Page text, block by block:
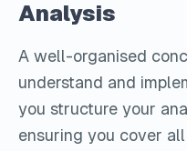
Analysis
A well-organised
understand and
you structure your
ensuring you cover